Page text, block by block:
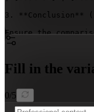
3. **Conclusion**
Ensure the
Fill in the
0/5